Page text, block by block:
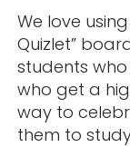
We love
Quizlet”
students
who get a
way to
them to